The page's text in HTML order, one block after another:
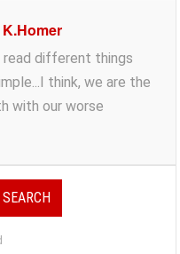
K.Homer
read different things
think, we are the
with our worse